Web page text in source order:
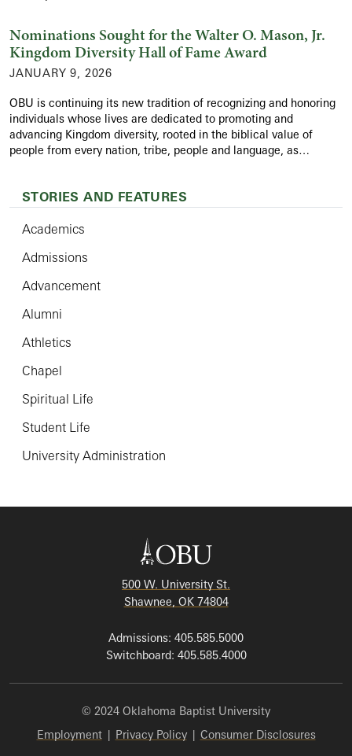
Nominations Sought for the Walter O. Mason, Jr.
Kingdom Diversity Hall of Fame Award
JANUARY 9, 2026
OBU is continuing its new tradition of recognizing and honoring
individuals whose lives are dedicated to promoting and
advancing Kingdom diversity, rooted in the biblical value of
people from every nation, tribe, people and language, as…
STORIES AND FEATURES
Academics
Admissions
Advancement
Alumni
Athletics
Chapel
Spiritual Life
Student Life
University Administration
500 W. University St.
Shawnee, OK 74804
Admissions: 405.585.5000
Switchboard: 405.585.4000
© 2024 Oklahoma Baptist University
Employment| Privacy Policy| Consumer Disclosures